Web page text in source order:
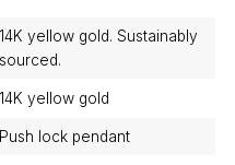
14K yellow gold. Sustainably
sourced.
14K yellow gold
Push lock pendant